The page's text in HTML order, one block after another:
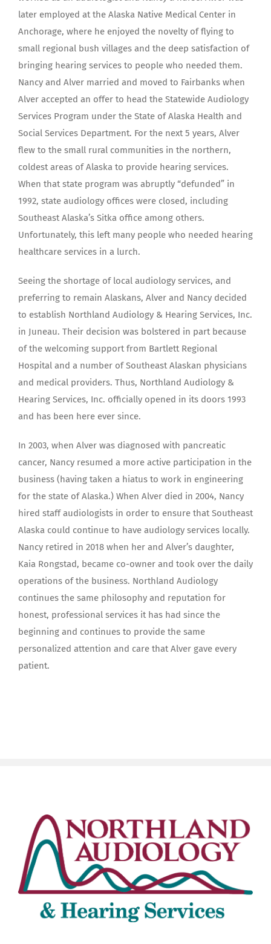
later employed at the Alaska Native Medical Center in
Anchorage, where he enjoyed the novelty of flying to
small regional bush villages and the deep satisfaction of
bringing hearing services to people who needed them.
Nancy and Alver married and moved to Fairbanks when
Alver accepted an offer to head the Statewide Audiology
Services Program under the State of Alaska Health and
Social Services Department. For the next 5 years, Alver
flew to the small rural communities in the northern,
coldest areas of Alaska to provide hearing services.
When that state program was abruptly “defunded” in
1992, state audiology offices were closed, including
Southeast Alaska’s Sitka office among others.
Unfortunately, this left many people who needed hearing
healthcare services in a lurch.
Seeing the shortage of local audiology services, and
preferring to remain Alaskans, Alver and Nancy decided
to establish Northland Audiology & Hearing Services, Inc.
in Juneau. Their decision was bolstered in part because
of the welcoming support from Bartlett Regional
Hospital and a number of Southeast Alaskan physicians
and medical providers. Thus, Northland Audiology &
Hearing Services, Inc. officially opened in its doors 1993
and has been here ever since.
In 2003, when Alver was diagnosed with pancreatic
cancer, Nancy resumed a more active participation in the
business (having taken a hiatus to work in engineering
for the state of Alaska.) When Alver died in 2004, Nancy
hired staff audiologists in order to ensure that Southeast
Alaska could continue to have audiology services locally.
Nancy retired in 2018 when her and Alver’s daughter,
Kaia Rongstad, became co-owner and took over the daily
operations of the business. Northland Audiology
continues the same philosophy and reputation for
honest, professional services it has had since the
beginning and continues to provide the same
personalized attention and care that Alver gave every
patient.